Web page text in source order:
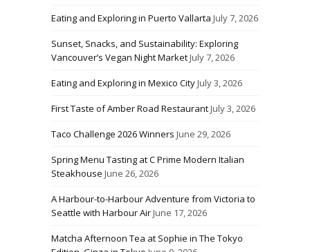
Eating and Exploring in Puerto Vallarta July 7, 2026
Sunset, Snacks, and Sustainability: Exploring
Vancouver’s Vegan Night MarketJuly 7, 2026
Eating and Exploring in Mexico CityJuly 3, 2026
First Taste of Amber Road RestaurantJuly 3, 2026
Taco Challenge 2026 Winners June 29, 2026
Spring Menu Tasting at C Prime Modern Italian
Steakhouse June 26, 2026
A Harbour-to-Harbour Adventure from Victoria to
Seattle with Harbour AirJune 17, 2026
Matcha Afternoon Tea at Sophie in The Tokyo